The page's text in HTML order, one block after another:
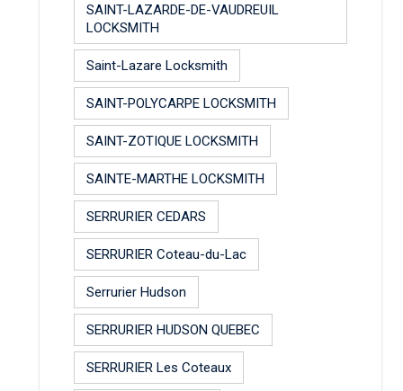
SAINT-LAZARDE-DE-VAUDREUIL
LOCKSMITH
Saint-Lazare Locksmith
SAINT-POLYCARPE LOCKSMITH
SAINT-ZOTIQUE LOCKSMITH
SAINTE-MARTHE LOCKSMITH
SERRURIER CEDARS
SERRURIER Coteau-du-Lac
Serrurier Hudson
SERRURIER HUDSON QUEBEC
SERRURIER Les Coteaux